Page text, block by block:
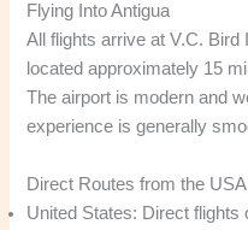
Flying Into Antigua
All flights arrive at V.C. Bird
located approximately 15
The airport is modern and
experience is generally
Direct Routes from the
United States: Direct flights